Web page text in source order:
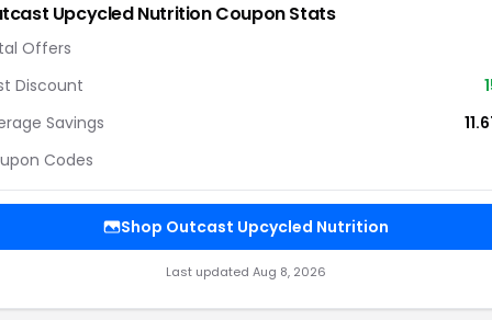
Upcycled Nutrition Coupon Stats
Offers
Discount
Savings
Codes
Shop Outcast Upcycled Nutrition
Last updated Aug 8, 2026